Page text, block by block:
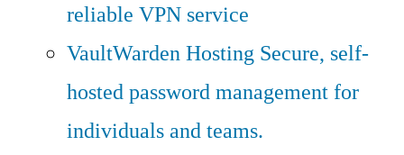
reliable VPN service
VaultWarden Hosting Secure, self-
hosted password management for
individuals and teams.